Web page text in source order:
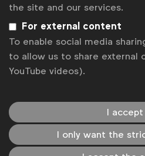
the site and our services.
For external content
To enable social media
to allow us to share external
YouTube videos).
I
I only want the